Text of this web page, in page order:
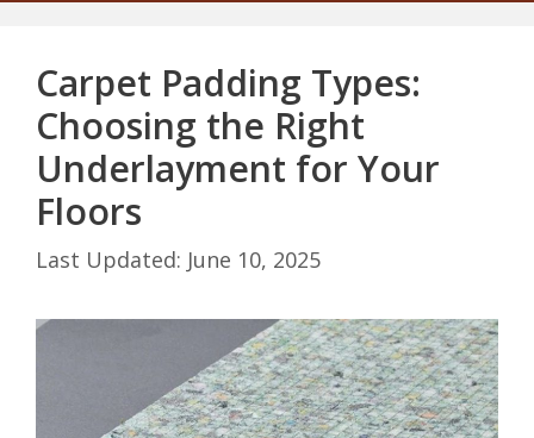
Carpet Padding Types:
Choosing the Right
Underlayment for Your
Floors
June 10, 2025